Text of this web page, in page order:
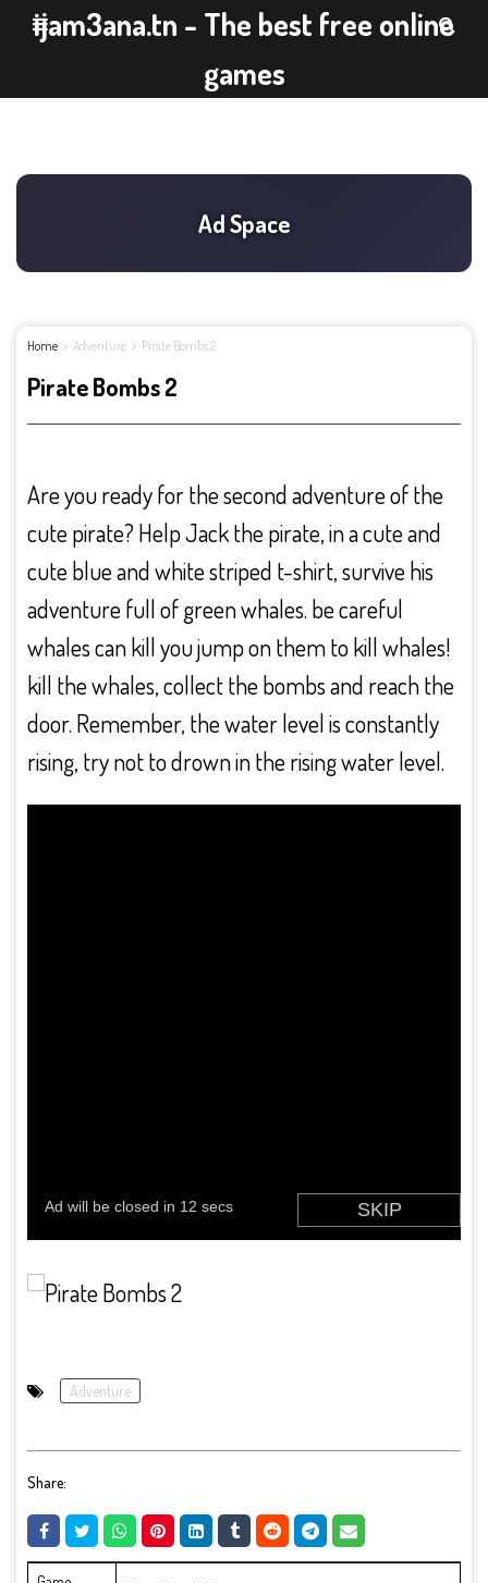
ijam3ana.tn - The best free online
games
Home Adventure Pirate Bombs 2
Pirate Bombs 2
Are you ready for the second adventure of the
cute pirate? Help Jack the pirate, in a cute and
cute blue and white striped t-shirt, survive his
adventure full of green whales. be careful
whales can kill you jump on them to kill whales!
kill the whales, collect the bombs and reach the
door. Remember, the water level is constantly
rising, try not to drown in the rising water level.
Adventure
Share: